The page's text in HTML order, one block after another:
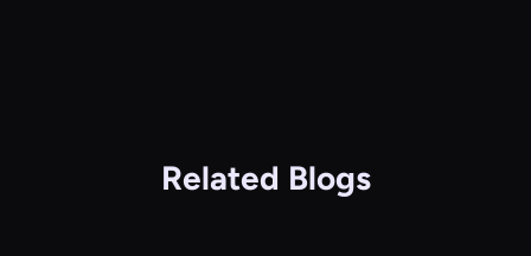
Related Blogs